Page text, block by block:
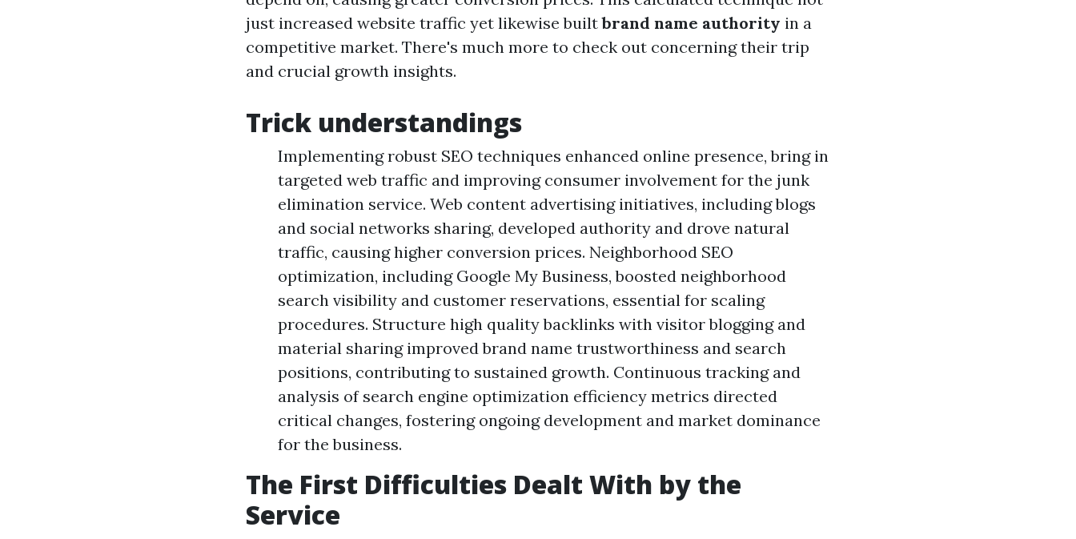
just increased website traffic yet likewise builtbrand name authority in a
competitive market. There's much more to check out concerning their trip
and crucial growth insights.
Trick understandings
Implementing robust SEO techniques enhanced online presence, bring in
targeted web traffic and improving consumer involvement for the junk
elimination service. Web content advertising initiatives, including blogs
and social networks sharing, developed authority and drove natural
traffic, causing higher conversion prices. Neighborhood SEO
optimization, including Google My Business, boosted neighborhood
search visibility and customer reservations, essential for scaling
procedures. Structure high quality backlinks with visitor blogging and
material sharing improved brand name trustworthiness and search
positions, contributing to sustained growth. Continuous tracking and
analysis of search engine optimization efficiency metrics directed
critical changes, fostering ongoing development and market dominance
for the business.
The First Difficulties Dealt With by the
Service